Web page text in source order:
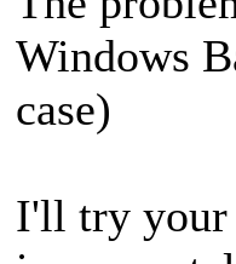
Windows
case)
I'll try your